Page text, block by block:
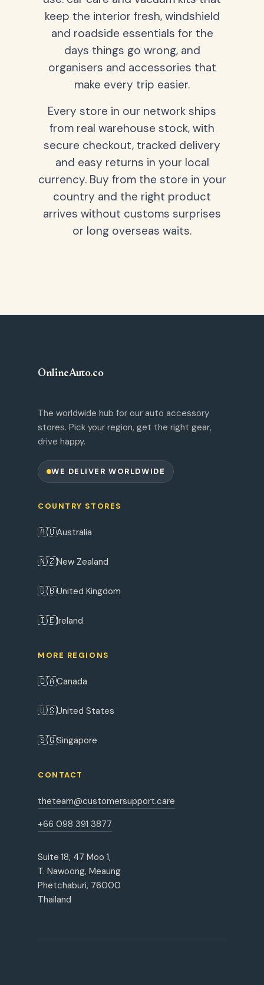
keep the interior fresh, windshield
and roadside essentials for the
days things go wrong, and
organisers and accessories that
make every trip easier.
Every store in our network ships
from real warehouse stock, with
secure checkout, tracked delivery
and easy returns in your local
currency. Buy from the store in your
country and the right product
arrives without customs surprises
or long overseas waits.
OnlineAuto.co
The worldwide hub for our auto accessory
stores. Pick your region, get the right gear,
drive happy.
WE DELIVER WORLDWIDE
COUNTRY STORES
🇦🇺Australia
🇳🇿New Zealand
🇬🇧United Kingdom
🇮🇪Ireland
MORE REGIONS
🇨🇦Canada
🇺🇸United States
🇸🇬Singapore
CONTACT
theteam@customersupport.care
+66 098 391 3877
Suite 18, 47 Moo 1,
T. Nawoong, Meaung
Phetchaburi, 76000
Thailand